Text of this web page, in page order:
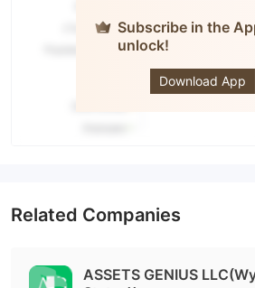
Subscribe in the
unlock!
Download App
Related Companies
ASSETS GENIUS